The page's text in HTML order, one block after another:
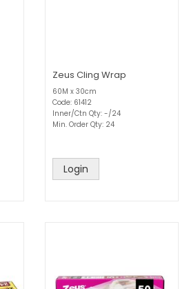
Zeus Cling Wrap
60M x 30cm
Code: 61412
Inner/Ctn Qty: -/24
Min. Order Qty: 24
Login